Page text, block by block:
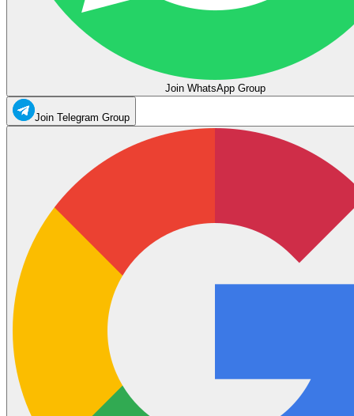
Join WhatsApp Group
Join Telegram Group